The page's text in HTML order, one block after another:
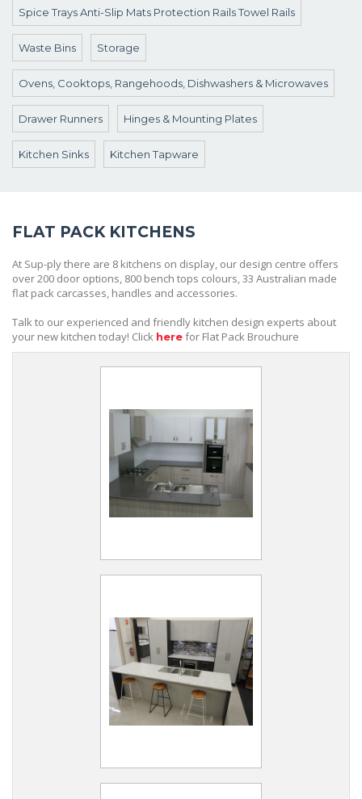
Spice Trays Anti-Slip Mats Protection Rails Towel Rails
Waste Bins Storage
Ovens, Cooktops, Rangehoods, Dishwashers & Microwaves
Drawer Runners Hinges & Mounting Plates
Kitchen Sinks Kitchen Tapware
FLAT PACK KITCHENS
At Sup-ply there are 8 kitchens on display, our design centre offers
over 200 door options, 800 bench tops colours, 33 Australian made
flat pack carcasses, handles and accessories.
Talk to our experienced and friendly kitchen design experts about
your new kitchen today! Click herefor Flat Pack Brouchure